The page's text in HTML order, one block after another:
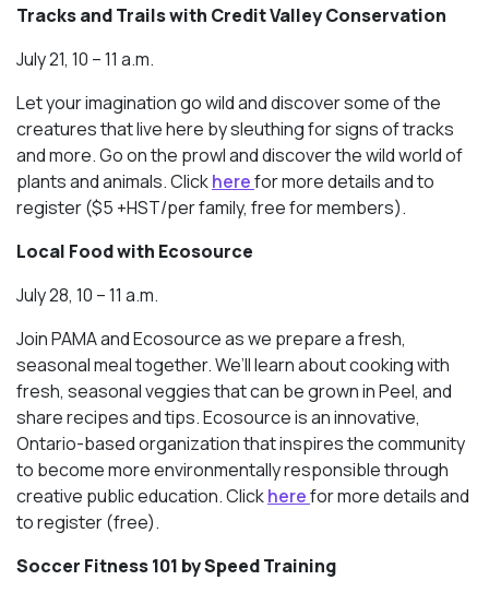
Tracks and Trails with Credit Valley Conservation
July 21, 10 – 11 a.m.
Let your imagination go wild and discover some of the
creatures that live here by sleuthing for signs of tracks
and more. Go on the prowl and discover the wild world of
plants and animals. Clickherefor more details and to
register ($5 +HST/per family, free for members).
Local Food with Ecosource
July 28, 10 – 11 a.m.
Join PAMA and Ecosource as we prepare a fresh,
seasonal meal together. We’ll learn about cooking with
fresh, seasonal veggies that can be grown in Peel, and
share recipes and tips. Ecosource is an innovative,
Ontario-based organization that inspires the community
to become more environmentally responsible through
creative public education. Clickherefor more details and
to register (free).
Soccer Fitness 101 by Speed Training